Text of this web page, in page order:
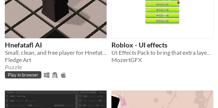
Hnefatafl AI
Fledge Art
Puzzle
Play in browser
Roblox - UI effects
MozertGFX